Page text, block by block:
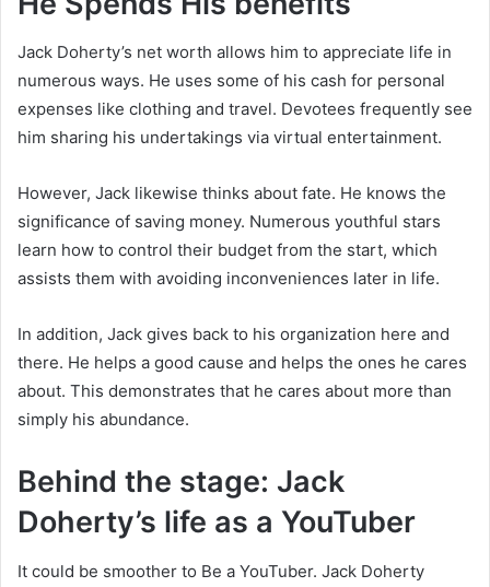
Jack Doherty’s net worth allows him to appreciate life in
numerous ways. He uses some of his cash for personal
expenses like clothing and travel. Devotees frequently see
him sharing his undertakings via virtual entertainment.
However, Jack likewise thinks about fate. He knows the
significance of saving money. Numerous youthful stars
learn how to control their budget from the start, which
assists them with avoiding inconveniences later in life.
In addition, Jack gives back to his organization here and
there. He helps a good cause and helps the ones he cares
about. This demonstrates that he cares about more than
simply his abundance.
Behind the stage: Jack
Doherty’s life as a YouTuber
It could be smoother to Be a YouTuber. Jack Doherty